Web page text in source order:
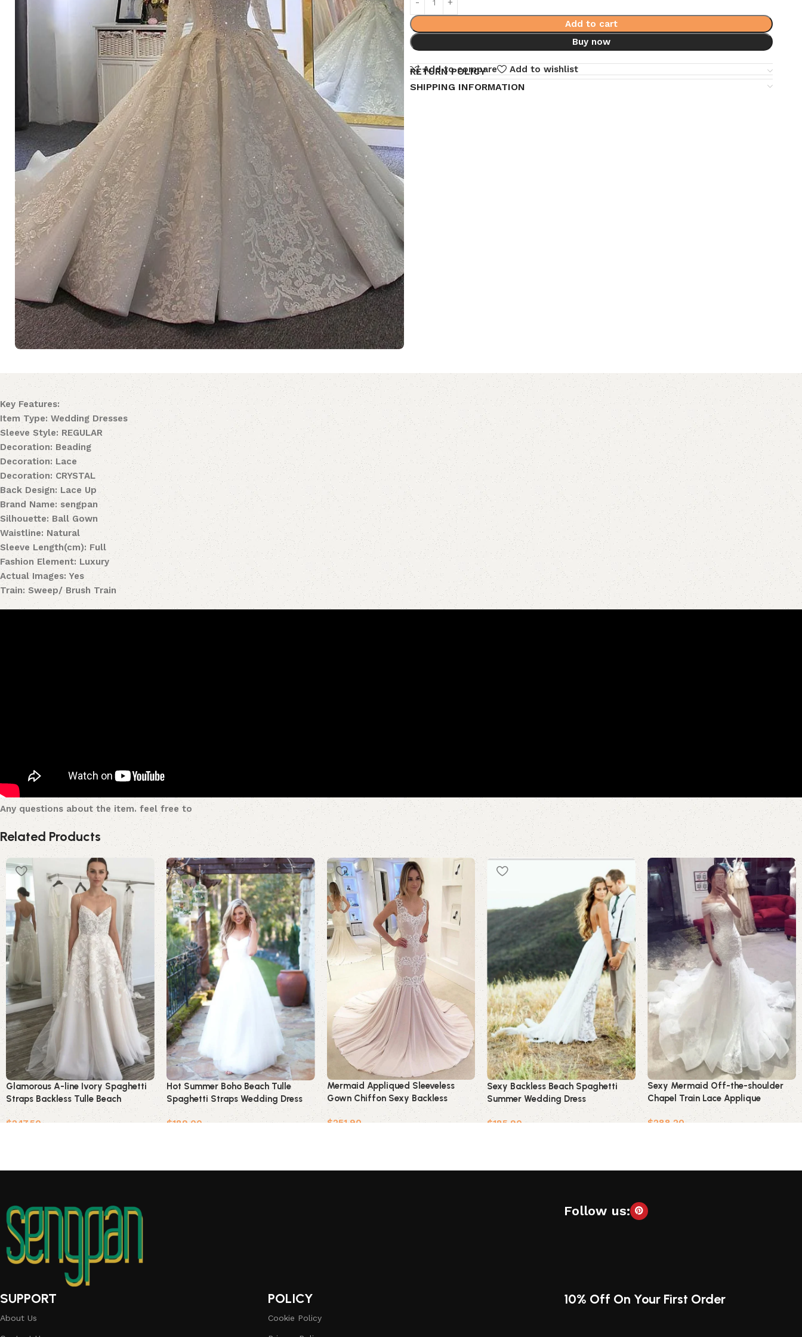
Add to cart
Buy now
Add to compare Add to wishlist
RETURN POLICY
SHIPPING INFORMATION
Key Features:
Item Type: Wedding Dresses
Sleeve Style: REGULAR
Decoration: Beading
Decoration: Lace
Decoration: CRYSTAL
Back Design: Lace Up
Brand Name: sengpan
Silhouette: Ball Gown
Waistline: Natural
Sleeve Length(cm): Full
Fashion Element: Luxury
Actual Images: Yes
Train: Sweep/ Brush Train
Any questions about the item. feel free to
Related Products
Glamorous A-line Ivory Spaghetti
Straps Backless Tulle Beach
Wedding Dress
$247.50
Hot Summer Boho Beach Tulle
Spaghetti Straps Wedding Dress
$189.00
Mermaid Appliqued Sleeveless
Gown Chiffon Sexy Backless
Wedding Dress
$251.90
Sexy Backless Beach Spaghetti
Summer Wedding Dress
$185.90
Sexy Mermaid Off-the-shoulder
Chapel Train Lace Applique
Wedding Dress
$288.20
SUPPORT
About Us
POLICY
Cookie Policy
Follow us:
10% Off On Your First Order